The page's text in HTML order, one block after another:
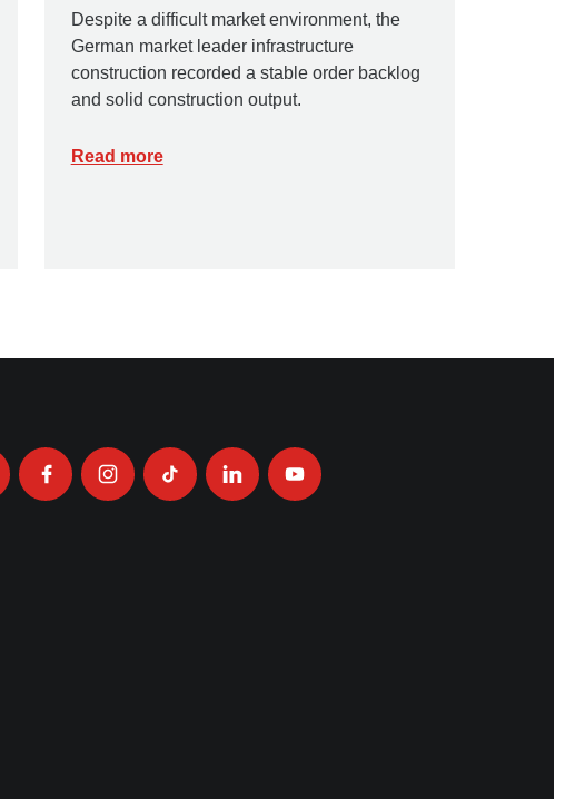
Despite a difficult market environment, the
German market leader infrastructure
construction recorded a stable order backlog
and solid construction output.
Read more